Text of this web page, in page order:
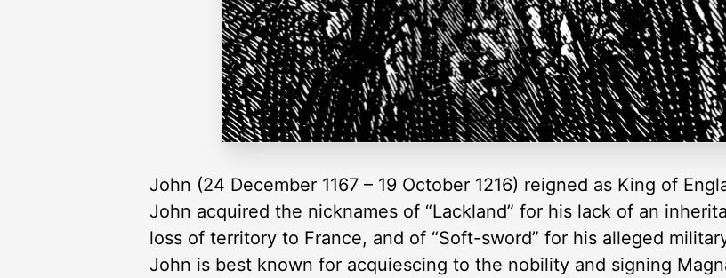
John (24 December 1167 – 19 October 1216) reigned as King of
John acquired the nicknames of “Lackland” for his lack of an
loss of territory to France, and of “Soft-sword” for his alleged
John is best known for acquiescing to the nobility and signing